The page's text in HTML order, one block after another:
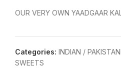
OUR VERY OWN YAADGAAR
Categories: INDIAN /
SWEETS